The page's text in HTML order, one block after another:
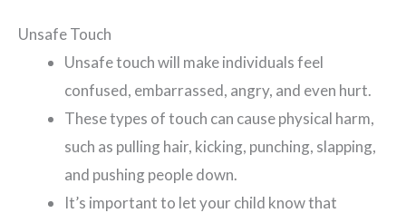
Unsafe Touch
Unsafe touch will make individuals feel
confused, embarrassed, angry, and even hurt.
These types of touch can cause physical harm,
such as pulling hair, kicking, punching, slapping,
and pushing people down.
It’s important to let your child know that